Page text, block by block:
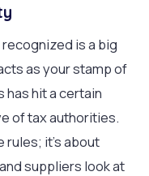
is a big
as your stamp of
has hit a certain
of tax authorities.
rules; it’s about
suppliers look at